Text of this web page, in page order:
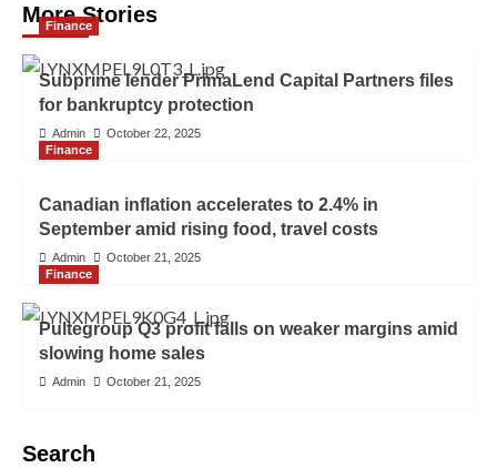
More Stories
Finance
Subprime lender PrimaLend Capital Partners files
for bankruptcy protection
Admin
October 22, 2025
Finance
Canadian inflation accelerates to 2.4% in
September amid rising food, travel costs
Admin
October 21, 2025
Finance
Pultegroup Q3 profit falls on weaker margins amid
slowing home sales
Admin October 21, 2025
Search